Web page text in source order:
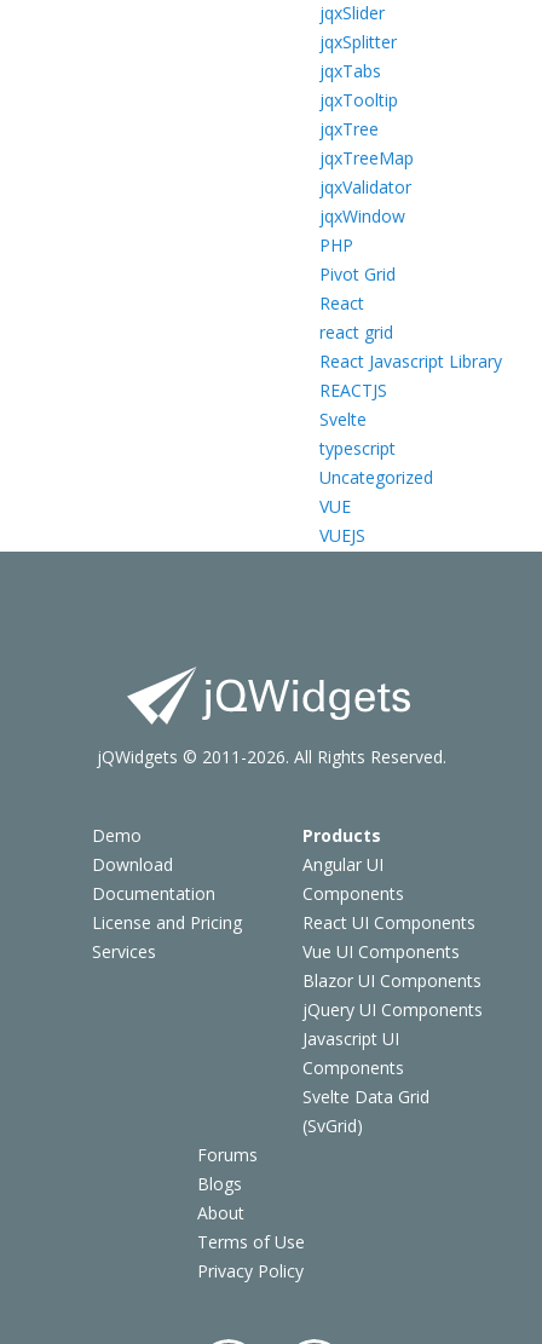
jqxSlider
jqxSplitter
jqxTabs
jqxTooltip
jqxTree
jqxTreeMap
jqxValidator
jqxWindow
PHP
Pivot Grid
React
react grid
React Javascript Library
REACTJS
Svelte
typescript
Uncategorized
VUE
VUEJS
Demo
Download
Documentation
License and Pricing
Services
Products
Angular UI
Components
React UI Components
Vue UI Components
Blazor UI Components
jQuery UI Components
Javascript UI
Components
Svelte Data Grid
(SvGrid)
Forums
Blogs
About
Terms of Use
Privacy Policy
jQWidgets © 2011-2026. All Rights Reserved.